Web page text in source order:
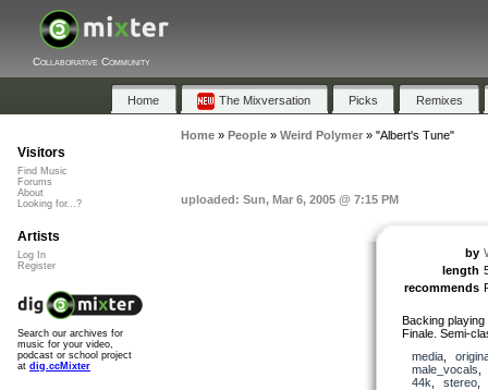
Collaborative Community
Home The Mixversation Picks Remixes
Home» People» Weird Polymer» "Albert's Tune"
uploaded: Sun, Mar 6, 2005 @ 7:15 PM
by
length
recommends
Backing
Finale. Semi-
media,
male_vocals
44k
stereo
Visitors
Find Music
Forums
About
Looking for...?
Artists
Log In
Register
Search our archives for
music for your video,
podcast or school project
at dig.ccMixter